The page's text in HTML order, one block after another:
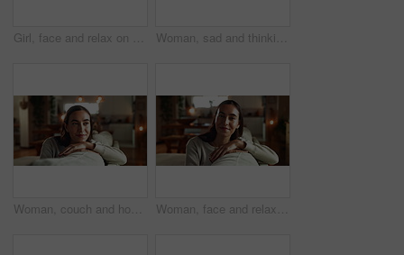
Girl, face and relax on sofa in home with smile, confidence and comfortable in cozy apartment. Woman, person and happy in portrait on couch with resting, break and satisfied in living room of house Woman, sad and thinking on sofa in home with depression, grief or remember breakup with daydreaming. Girl, person and unhappy on couch with wondering, mental health and memory of trauma in apartment
Woman, couch and home for thinking on plan, happy morning and reflection for mindfulness. Female person, contemplating dream and inspiration for peace, remember memory and lounge for cosy ideas Woman, face and relax on sofa in home with smile, confidence and comfortable in cozy apartment. Girl, person and happy in portrait on couch with resting, break and satisfied in living room of house